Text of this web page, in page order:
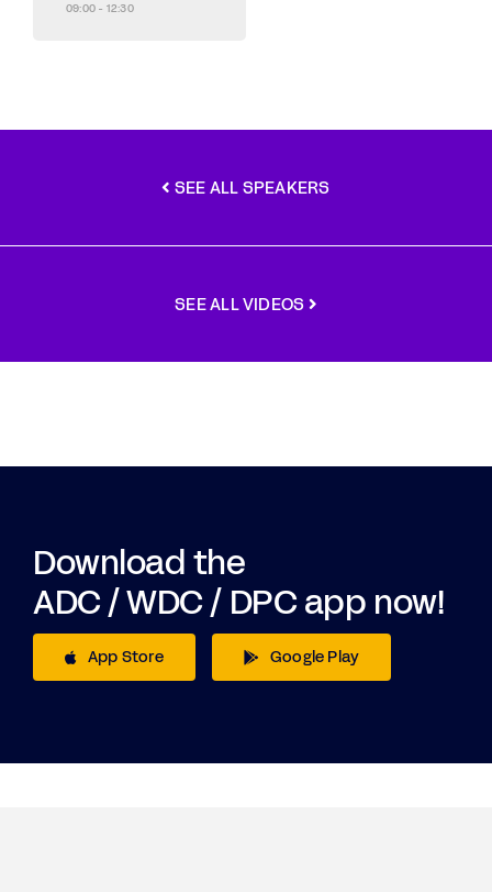
09:00 - 12:30
SEE ALL SPEAKERS
SEE ALL VIDEOS
Download the
ADC / WDC / DPC app now!
App Store Google Play